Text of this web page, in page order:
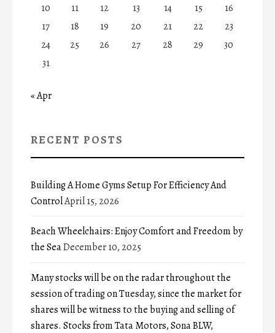
10
11 12 13 14 15
16
17
18 19 20 21 22
23
24
25 26 27 28 29
30
31
« Apr
RECENT POSTS
Building A Home Gyms Setup For Efficiency And
ControlApril 15, 2026
Beach Wheelchairs: Enjoy Comfort and Freedom by
the SeaDecember 10, 2025
Many stocks will be on the radar throughout the
session of trading on Tuesday, since the market for
shares will be witness to the buying and selling of
shares. Stocks from Tata Motors, Sona BLW,